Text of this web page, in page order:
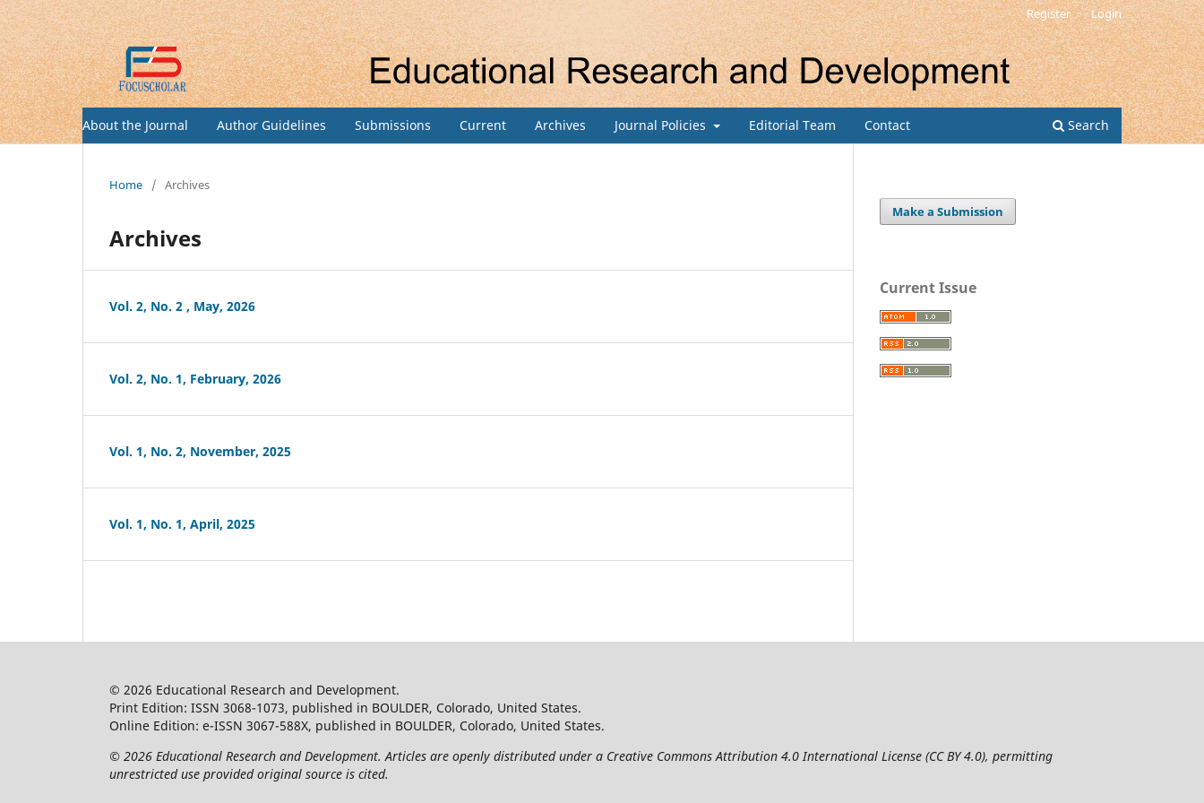
About the Journal Author Guidelines Submissions Current Archives Journal Policies Editorial Team Contact Search
Register Login
Home / Archives
Archives
Vol. 2, No. 2 , May, 2026
Vol. 2, No. 1, February, 2026
Vol. 1, No. 2, November, 2025
Vol. 1, No. 1, April, 2025
Make a Submission
Current Issue
© 2026 Educational Research and Development.
Print Edition: ISSN 3068-1073, published in BOULDER, Colorado, United States.
Online Edition: e-ISSN 3067-588X, published in BOULDER, Colorado, United States.
© 2026 Educational Research and Development. Articles are openly distributed under a Creative Commons Attribution 4.0 International License (CC BY 4.0), permitting
unrestricted use provided original source is cited.